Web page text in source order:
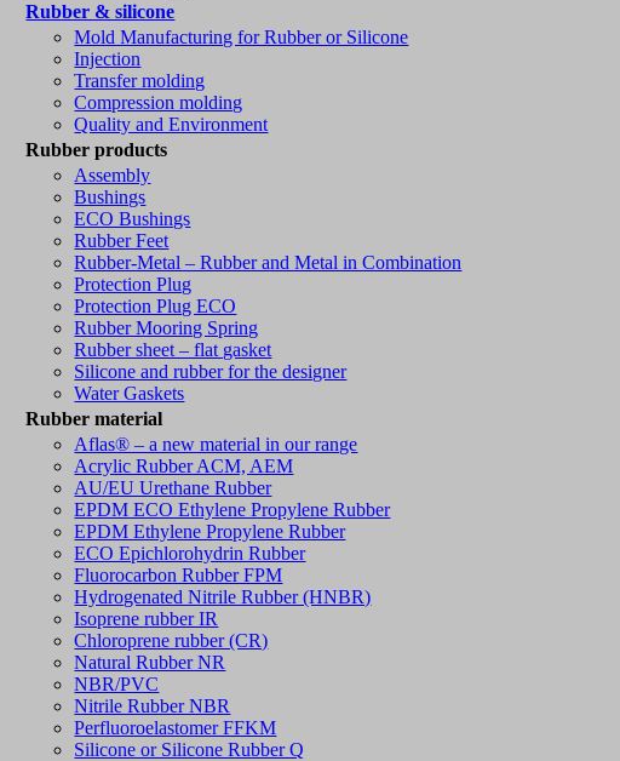
Rubber & silicone
Mold Manufacturing for Rubber or Silicone
Injection
Transfer molding
Compression molding
Quality and Environment
Rubber products
Assembly
Bushings
ECO Bushings
Rubber Feet
Rubber-Metal – Rubber and Metal in Combination
Protection Plug
Protection Plug ECO
Rubber Mooring Spring
Rubber sheet – flat gasket
Silicone and rubber for the designer
Water Gaskets
Rubber material
Aflas® – a new material in our range
Acrylic Rubber ACM, AEM
AU/EU Urethane Rubber
EPDM ECO Ethylene Propylene Rubber
EPDM Ethylene Propylene Rubber
ECO Epichlorohydrin Rubber
Fluorocarbon Rubber FPM
Hydrogenated Nitrile Rubber (HNBR)
Isoprene rubber IR
Chloroprene rubber (CR)
Natural Rubber NR
NBR/PVC
Nitrile Rubber NBR
Perfluoroelastomer FFKM
Silicone or Silicone Rubber Q